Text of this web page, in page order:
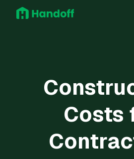
Costs